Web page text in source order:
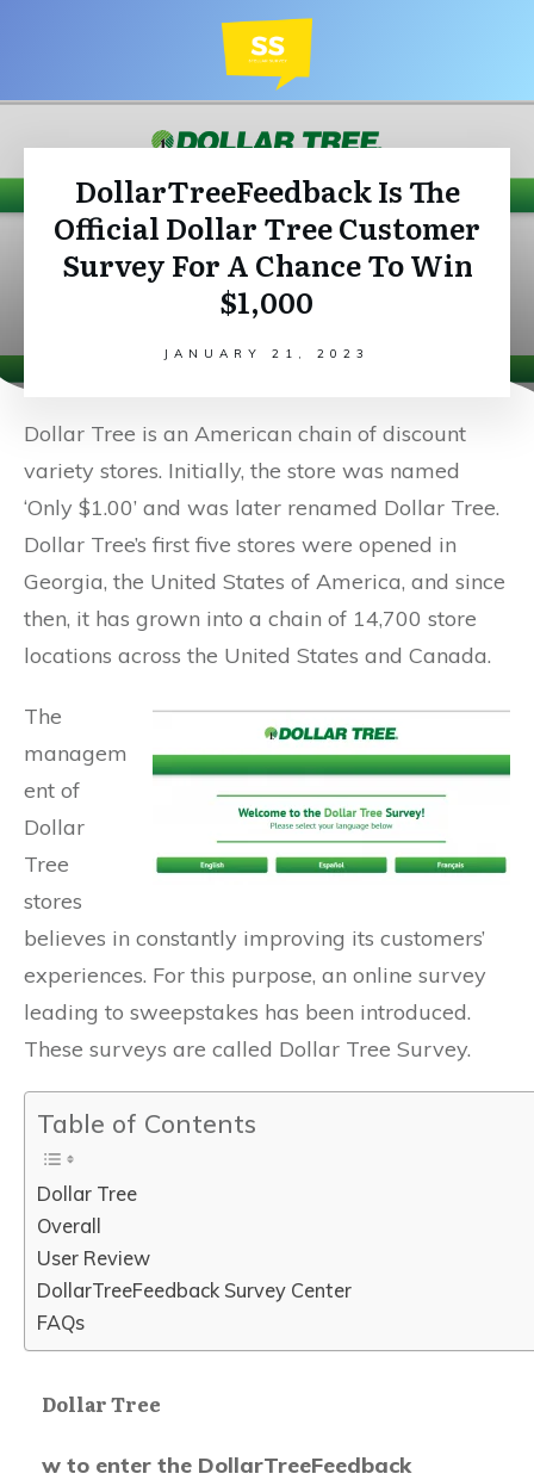
DollarTreeFeedback Is The
Official Dollar Tree Customer
Survey For A Chance To Win
$1,000
JANUARY 21, 2023
Dollar Tree is an American chain of discount
variety stores. Initially, the store was named
‘Only $1.00’ and was later renamed Dollar Tree.
Dollar Tree’s first five stores were opened in
Georgia, the United States of America, and since
then, it has grown into a chain of 14,700 store
locations across the United States and Canada.
The
managem
ent of
Dollar
Tree
stores
believes in constantly improving its customers’
experiences. For this purpose, an online survey
leading to sweepstakes has been introduced.
These surveys are called Dollar Tree Survey.
Table of Contents
Dollar Tree
Overall
User Review
DollarTreeFeedback Survey Center
FAQs
Dollar Tree
w to enter the DollarTreeFeedback